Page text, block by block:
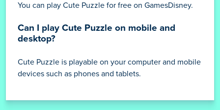
You can play Cute Puzzle for free on GamesDisney.
Can I play Cute Puzzle on mobile and
desktop?
Cute Puzzle is playable on your computer and mobile
devices such as phones and tablets.